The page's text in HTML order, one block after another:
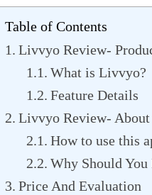
Table of Contents
Livvyo Review-
What is Livvyo?
Feature Details
Livvyo Review- About
How to use this
Why Should
Price And Evaluation